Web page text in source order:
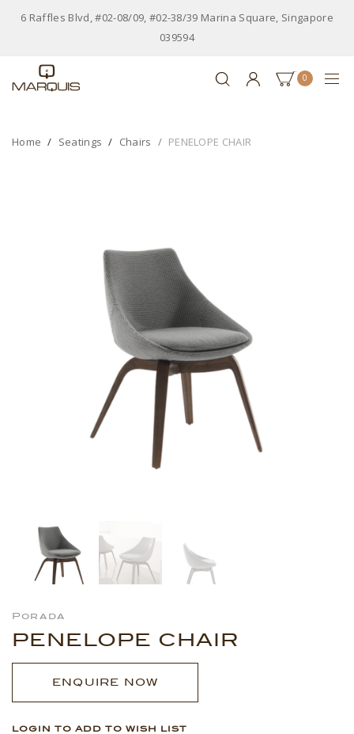
6 Raffles Blvd, #02-08/09, #02-38/39 Marina Square, Singapore
039594
0
Home Seatings Chairs PENELOPE CHAIR
Porada
PENELOPE CHAIR
ENQUIRE NOW
LOGIN TO ADD TO WISH LIST